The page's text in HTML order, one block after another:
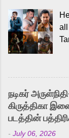
நடிகர்
கிருத்திகா
படத்தின்
- July 06, 2026